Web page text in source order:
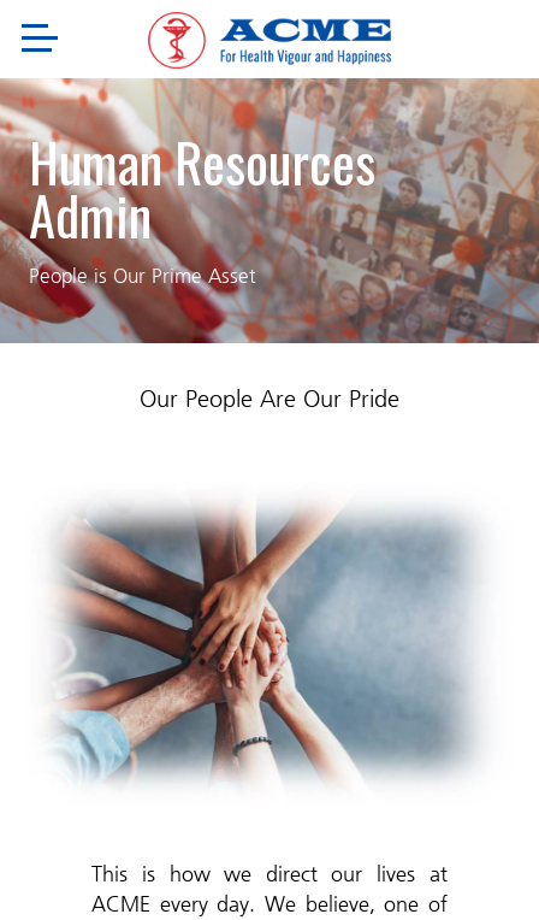
Human Resources
Admin
People is Our Prime Asset
Our People Are Our Pride
This is how we direct our lives at
ACME every day. We believe, one of